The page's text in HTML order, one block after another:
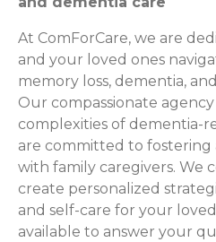
At ComForCare, we are
and your loved ones
memory loss, dementia,
Our compassionate
complexities of dementia-
are committed to
with family caregivers. We
create personalized
and self-care for your
available to answer your